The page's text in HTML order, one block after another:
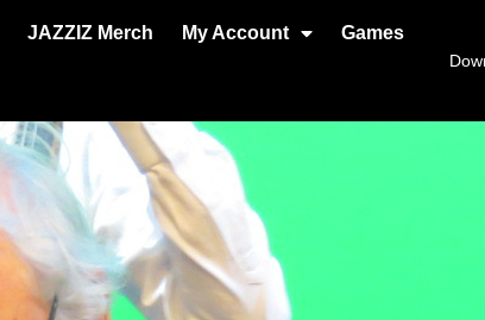
JAZZIZ Merch My Account Games